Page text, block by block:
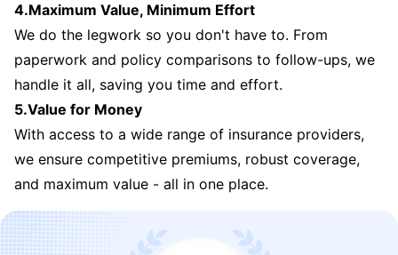
4.Maximum Value, Minimum Effort
We do the legwork so you don't have to. From
paperwork and policy comparisons to follow-ups, we
handle it all, saving you time and effort.
5.Value for Money
With access to a wide range of insurance providers,
we ensure competitive premiums, robust coverage,
and maximum value - all in one place.